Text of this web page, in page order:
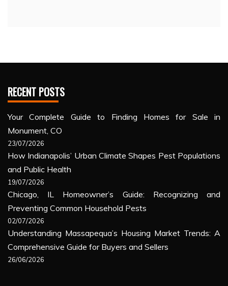
RECENT POSTS
Your Complete Guide to Finding Homes for Sale in
Monument, CO
23/07/2026
How Indianapolis’ Urban Climate Shapes Pest Populations
and Public Health
19/07/2026
Chicago, IL Homeowner’s Guide: Recognizing and
Preventing Common Household Pests
02/07/2026
Understanding Massapequa’s Housing Market Trends: A
Comprehensive Guide for Buyers and Sellers
26/06/2026